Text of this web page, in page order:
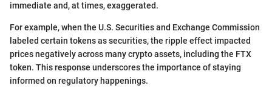
immediate and, at times, exaggerated.
For example, when the U.S. Securities and Exchange Commission
labeled certain tokens as securities, the ripple effect impacted
prices negatively across many crypto assets, including the FTX
token. This response underscores the importance of staying
informed on regulatory happenings.